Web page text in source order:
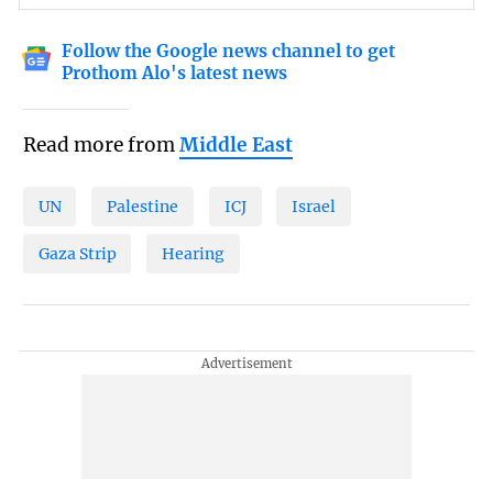
Follow the Google news channel to get
Prothom Alo's latest news
Read more fromMiddle East
UN Palestine ICJ Israel
Gaza Strip Hearing